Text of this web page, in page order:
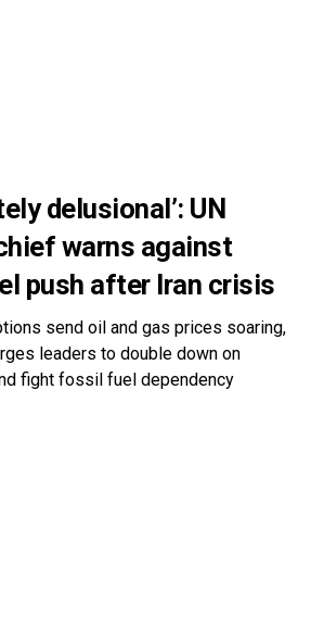
delusional’: UN
warns against
push after Iran crisis
send oil and gas prices soaring,
leaders to double down on
fight fossil fuel dependency